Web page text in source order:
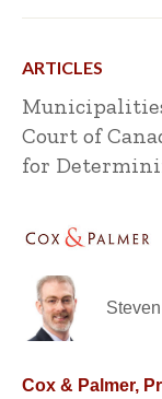
ARTICLES
Court of
for
Cox & Palmer,